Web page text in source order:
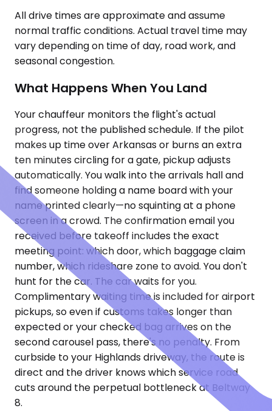
All drive times are approximate and assume
normal traffic conditions. Actual travel time may
vary depending on time of day, road work, and
seasonal congestion.
What Happens When You Land
Your chauffeur monitors the flight's actual
progress, not the published schedule. If the pilot
makes up time over Arkansas or burns an extra
ten minutes circling for a gate, pickup adjusts
automatically. You walk into the arrivals hall and
find someone holding a name board with your
name printed clearly—no squinting at a phone
screen in a crowd. The confirmation email you
received before takeoff includes the exact
meeting point: which door, which baggage claim
number, which rideshare zone to avoid. You don't
hunt for the car. The car waits for you.
Complimentary waiting time is included for airport
pickups, so even if customs takes longer than
expected or your checked bag arrives on the
second carousel pass, there's no penalty. From
curbside to your Highlands driveway, the route is
direct and the driver knows which service road
cuts around the perpetual bottleneck at Beltway
8.